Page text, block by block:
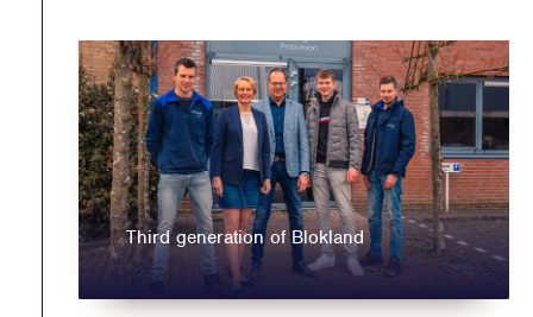
Third generation of Blokland